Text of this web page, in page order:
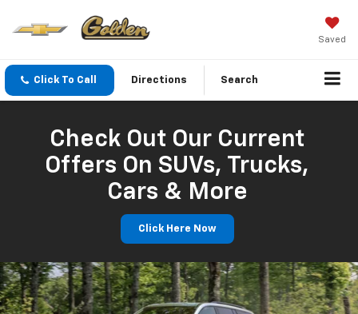
Saved
Click To Call Directions Search
Check Out Our Current
Offers On SUVs, Trucks,
Cars & More
Click Here Now